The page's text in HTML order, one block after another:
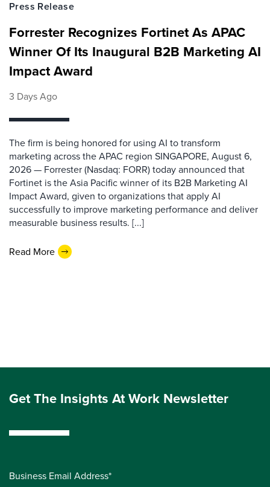
Press Release
Forrester Recognizes Fortinet As APAC
Winner Of Its Inaugural B2B Marketing AI
Impact Award
3 Days Ago
The firm is being honored for using AI to transform
marketing across the APAC region SINGAPORE, August 6,
2026 — Forrester (Nasdaq: FORR) today announced that
Fortinet is the Asia Pacific winner of its B2B Marketing AI
Impact Award, given to organizations that apply AI
successfully to improve marketing performance and deliver
measurable business results. [...]
Read More
Get The Insights At Work Newsletter
Business Email Address*